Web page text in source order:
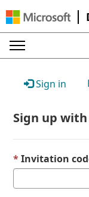
Sign in
Sign up
Invitation